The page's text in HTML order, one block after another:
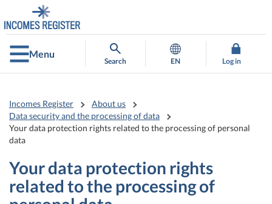
to
contents
to
main
search
Menu
Search EN Log in
Incomes Register
About us
Data security and the processing of data
Your data protection rights related to the processing of personal
data
Your data protection rights
related to the processing of